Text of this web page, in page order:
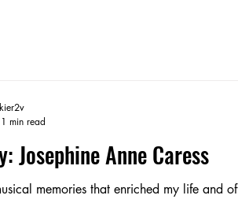
Josephine Anne Caress
memories that enriched my life and of
1 min read